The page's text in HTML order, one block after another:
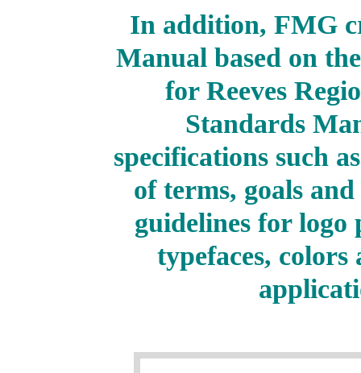
In addition, FMG
Manual based on
for Reeves
Standards
specifications such
of terms, goals
guidelines for logo
typefaces,